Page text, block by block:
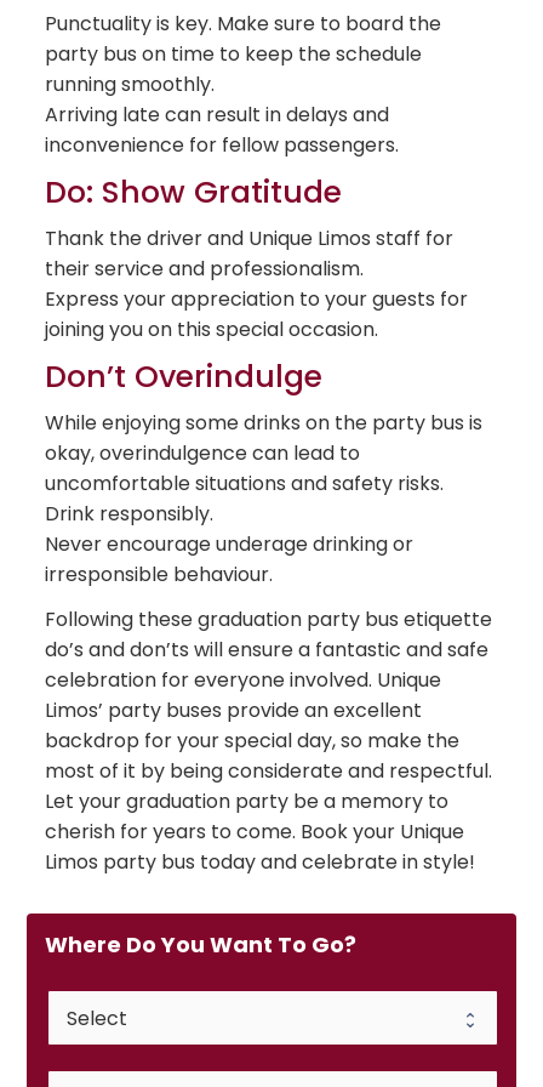
Punctuality is key. Make sure to board the
party bus on time to keep the schedule
running smoothly.
Arriving late can result in delays and
inconvenience for fellow passengers.
Do: Show Gratitude
Thank the driver and Unique Limos staff for
their service and professionalism.
Express your appreciation to your guests for
joining you on this special occasion.
Don’t Overindulge
While enjoying some drinks on the party bus is
okay, overindulgence can lead to
uncomfortable situations and safety risks.
Drink responsibly.
Never encourage underage drinking or
irresponsible behaviour.
Following these graduation party bus etiquette
do’s and don’ts will ensure a fantastic and safe
celebration for everyone involved. Unique
Limos’ party buses provide an excellent
backdrop for your special day, so make the
most of it by being considerate and respectful.
Let your graduation party be a memory to
cherish for years to come. Book your Unique
Limos party bus today and celebrate in style!
Where Do You Want To Go?